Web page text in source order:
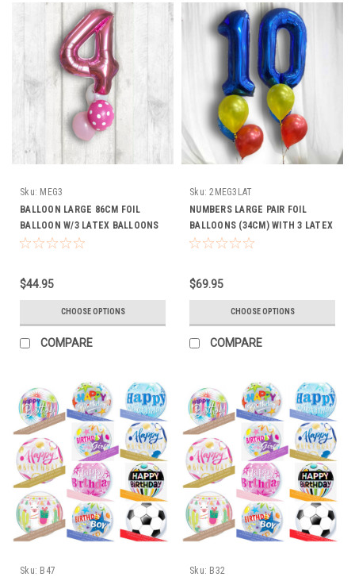
Sku: MEG3
BALLOON LARGE 86CM FOIL
BALLOON W/3 LATEX BALLOONS
(Choice of Colours))
$44.95
CHOOSE OPTIONS
COMPARE
Sku: 2MEG3LAT
NUMBERS LARGE PAIR FOIL
BALLOONS (34CM) WITH 3 LATEX
BOUQUET
$69.95
CHOOSE OPTIONS
COMPARE
Sku: B47
Sku: B32